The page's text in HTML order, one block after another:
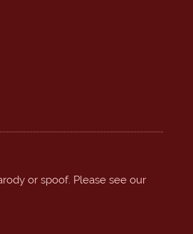
or spoof. Please see our